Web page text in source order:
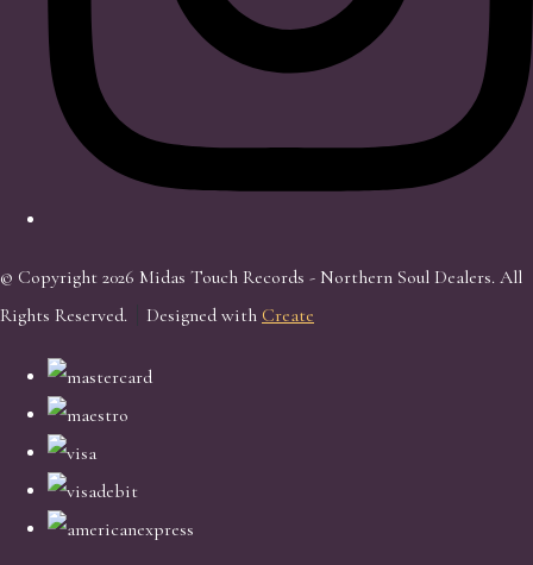
© Copyright 2026 Midas Touch Records - Northern Soul Dealers. All
Rights Reserved.
Designed with Create